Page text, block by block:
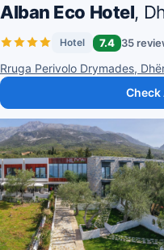
Alban Eco Hotel,
Hotel 7.4 35
Rruga Perivolo Drymades,